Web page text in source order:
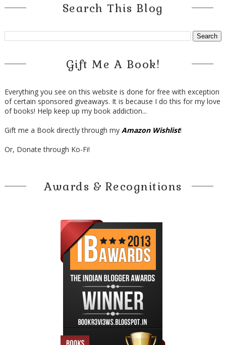
Search This Blog
Gift Me A Book!
Everything you see on this website is done for free with exception
of certain sponsored giveaways. It is because I do this for my love
of books! Help keep up my book addiction...
Gift me a Book directly through my Amazon Wishlist!
Or, Donate through Ko-Fi!
Awards & Recognitions